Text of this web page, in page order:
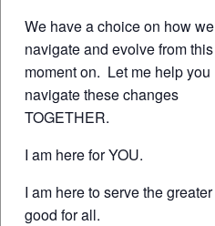
We have a choice on how we
navigate and evolve from this
moment on. Let me help you
navigate these changes
TOGETHER.
I am here for YOU.
I am here to serve the greater
good for all.